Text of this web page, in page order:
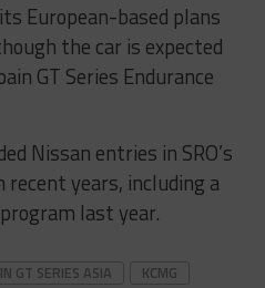
European-based plans
the car is expected
GT Series Endurance
Nissan entries in SRO’s
years, including a
last year.
GT SERIES ASIA
KCMG